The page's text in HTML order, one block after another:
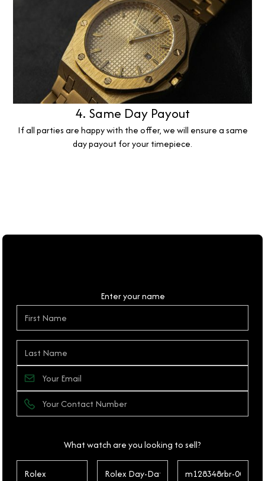
4. Same Day Payout
If all parties are happy with the offer, we will ensure a same
day payout for your timepiece.
Enter your name
What watch are you looking to sell?